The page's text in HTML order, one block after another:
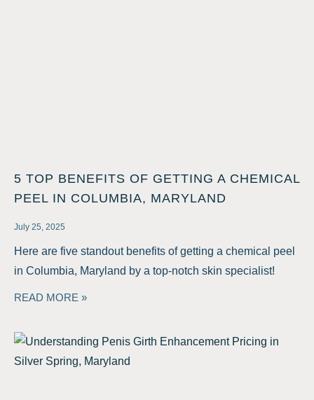
5 TOP BENEFITS OF GETTING A CHEMICAL
PEEL IN COLUMBIA, MARYLAND
July 25, 2025
Here are five standout benefits of getting a chemical peel
in Columbia, Maryland by a top-notch skin specialist!
READ MORE »